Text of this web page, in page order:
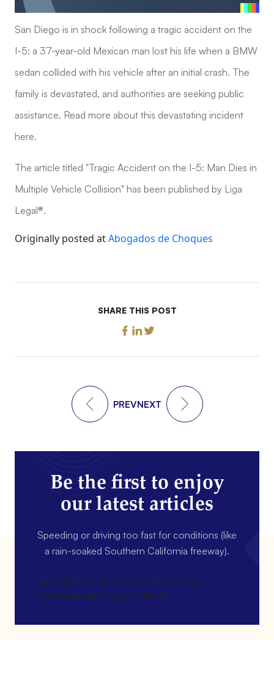
San Diego is in shock following a tragic accident on the
I-5: a 37-year-old Mexican man lost his life when a BMW
sedan collided with his vehicle after an initial crash. The
family is devastated, and authorities are seeking public
assistance. Read more about this devastating incident
here.
The article titled "Tragic Accident on the I-5: Man Dies in
Multiple Vehicle Collision" has been published by Liga
Legal®.
Originally posted atAbogados de Choques
SHARE THIS POST
PREVNEXT
Be the first to enjoy
our latest articles
Speeding or driving too fast for conditions (like
a rain-soaked Southern California freeway).
[gravityform id=4 name=Newsletter
title=false description=false]